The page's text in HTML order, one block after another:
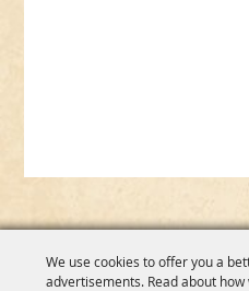
We use cookies to offer you a
advertisements. Read about